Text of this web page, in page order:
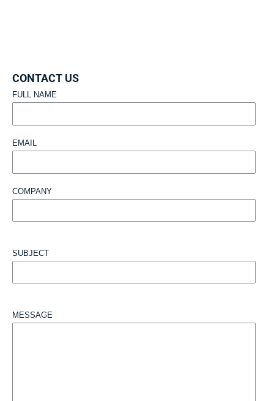
CONTACT US
FULL NAME
EMAIL
COMPANY
SUBJECT
MESSAGE